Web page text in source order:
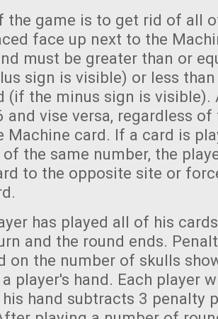
the game is to get rid of all
face up next to the
must be greater than or
sign is visible) or less
(if the minus sign is visible).
and vise versa, regardless
Machine card. If a card is
the same number, the
to the opposite site or
has played all of his
and the round ends.
on the number of skulls
player's hand. Each player
hand subtracts 3 penalty